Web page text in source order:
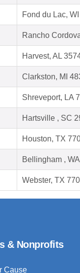
Fond du Lac,
Rancho
Harvest, AL
Clarkston, MI
Shreveport, LA
Hartsville , SC
Houston, TX
Bellingham ,
Webster, TX
& Nonprofits
Cause